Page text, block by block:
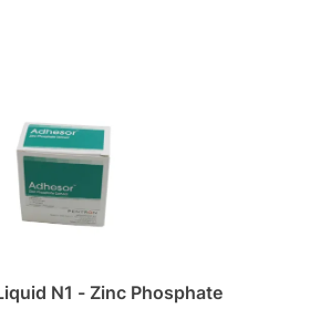
N1 - Zinc Phosphate